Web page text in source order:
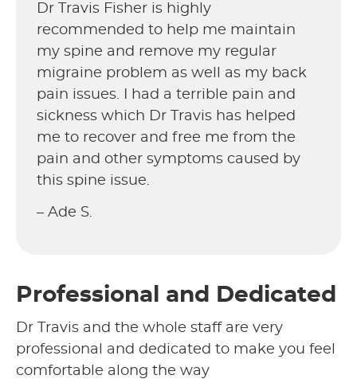
Dr Travis Fisher is highly
recommended to help me maintain
my spine and remove my regular
migraine problem as well as my back
pain issues. I had a terrible pain and
sickness which Dr Travis has helped
me to recover and free me from the
pain and other symptoms caused by
this spine issue.
– Ade S.
Professional and Dedicated
Dr Travis and the whole staff are very
professional and dedicated to make you feel
comfortable along the way